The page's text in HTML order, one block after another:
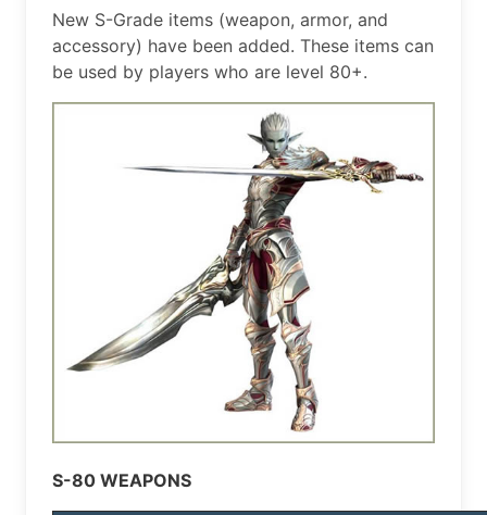
New S-Grade items (weapon, armor, and
accessory) have been added. These items can
be used by players who are level 80+.
S-80 WEAPONS